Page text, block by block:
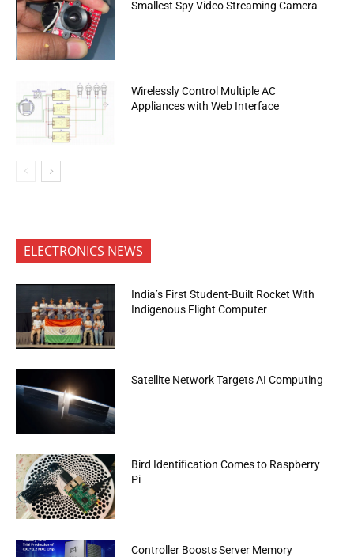
Smallest Spy Video Streaming Camera
Wirelessly Control Multiple AC
Appliances with Web Interface
ELECTRONICS NEWS
India’s First Student-Built Rocket With
Indigenous Flight Computer
Satellite Network Targets AI Computing
Bird Identification Comes to Raspberry
Pi
Controller Boosts Server Memory